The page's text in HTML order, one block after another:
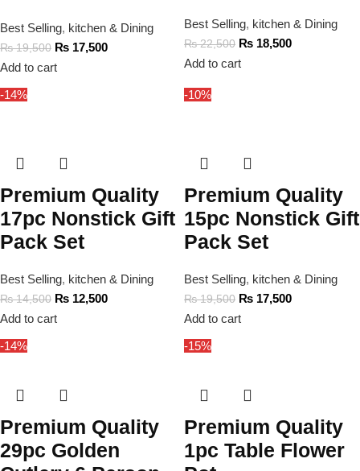
Best Selling, kitchen & Dining
₨19,500 ₨ 17,500
Add to cart
Best Selling, kitchen & Dining
₨22,500 ₨ 18,500
Add to cart
-14%
Premium Quality
17pc Nonstick Gift
Pack Set
Best Selling, kitchen & Dining
₨14,500 ₨ 12,500
Add to cart
-10%
Premium Quality
15pc Nonstick Gift
Pack Set
Best Selling, kitchen & Dining
₨19,500 ₨ 17,500
Add to cart
-14%
Premium Quality
29pc Golden
-15%
Premium Quality
1pc Table Flower